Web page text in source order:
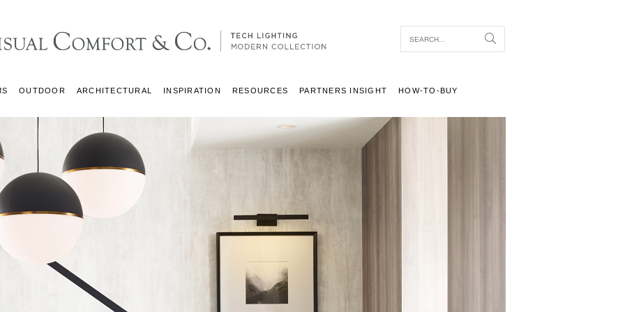
Search
OUTDOOR ARCHITECTURAL INSPIRATION RESOURCES PARTNERS INSIGHT HOW-TO-BUY